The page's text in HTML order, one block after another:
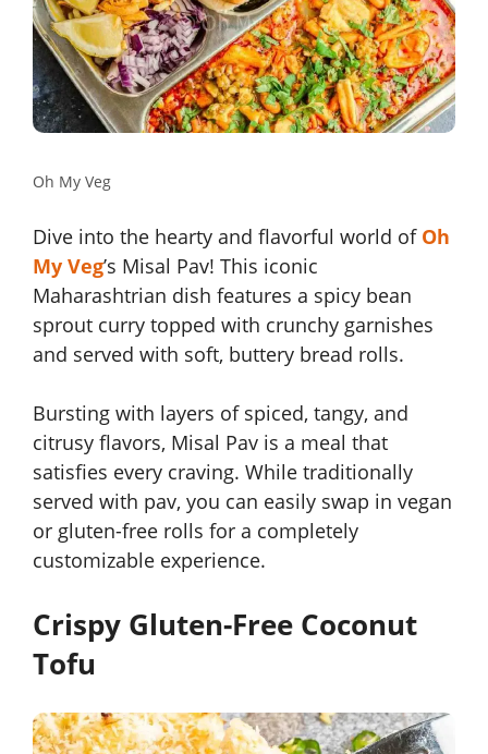
Oh My Veg
Dive into the hearty and flavorful world of Oh
My Veg’s Misal Pav! This iconic
Maharashtrian dish features a spicy bean
sprout curry topped with crunchy garnishes
and served with soft, buttery bread rolls.
Bursting with layers of spiced, tangy, and
citrusy flavors, Misal Pav is a meal that
satisfies every craving. While traditionally
served with pav, you can easily swap in vegan
or gluten-free rolls for a completely
customizable experience.
Crispy Gluten-Free Coconut
Tofu